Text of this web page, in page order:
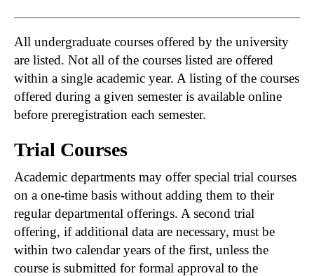
All undergraduate courses offered by the university
are listed. Not all of the courses listed are offered
within a single academic year. A listing of the courses
offered during a given semester is available online
before preregistration each semester.
Trial Courses
Academic departments may offer special trial courses
on a one-time basis without adding them to their
regular departmental offerings. A second trial
offering, if additional data are necessary, must be
within two calendar years of the first, unless the
course is submitted for formal approval to the